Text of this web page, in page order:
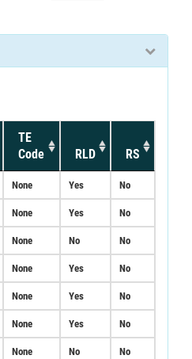
TE
Code
RLD RS
None Yes No
None Yes No
None No No
None Yes No
None Yes No
None Yes No
None No No